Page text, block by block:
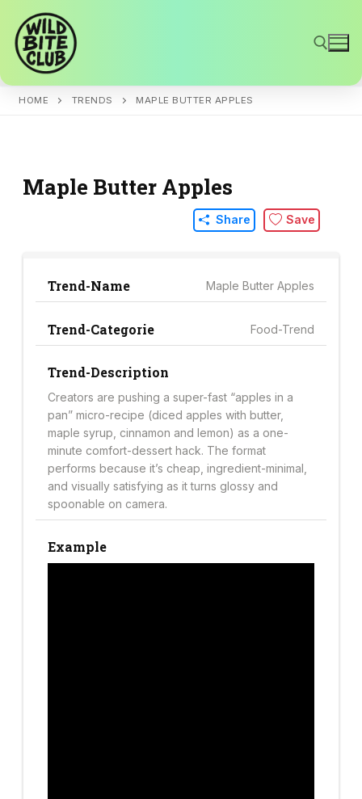
content
HOME TRENDS MAPLE BUTTER APPLES
Maple Butter Apples
Share Save
Trend-Name Maple Butter Apples
Trend-Categorie Food-Trend
Trend-Description
Creators are pushing a super-fast “apples in a
pan” micro-recipe (diced apples with butter,
maple syrup, cinnamon and lemon) as a one-
minute comfort-dessert hack. The format
performs because it’s cheap, ingredient-minimal,
and visually satisfying as it turns glossy and
spoonable on camera.
Example